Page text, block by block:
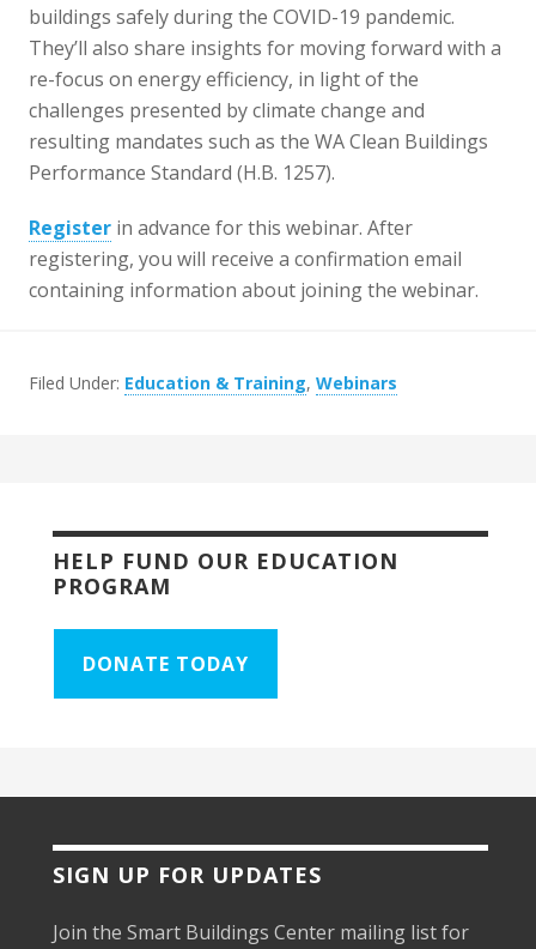
buildings safely during the COVID-19 pandemic.
They’ll also share insights for moving forward with a
re-focus on energy efficiency, in light of the
challenges presented by climate change and
resulting mandates such as the WA Clean Buildings
Performance Standard (H.B. 1257).
Register in advance for this webinar. After
registering, you will receive a confirmation email
containing information about joining the webinar.
Filed Under: Education & Training, Webinars
HELP FUND OUR EDUCATION
PROGRAM
DONATE TODAY
SIGN UP FOR UPDATES
Join the Smart Buildings Center mailing list for